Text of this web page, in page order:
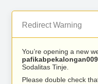
Redirect Warning
You’re opening a new
Sodalitas Tinje.
Please double check